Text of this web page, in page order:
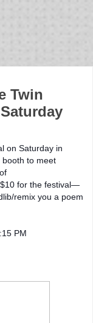
Twin
on Saturday in
booth to meet
for the festival—
remix you a poem
PM